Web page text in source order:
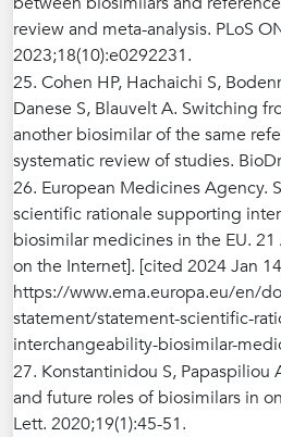
review and meta-analysis. PLoS
2023;18(10):e0292231.
25. Cohen HP, Hachaichi S,
Danese S, Blauvelt A. Switching
another biosimilar of the same
systematic review of studies.
26. European Medicines Agency.
scientific rationale supporting
biosimilar medicines in the EU.
on the Internet]. [cited 2024 Jan
https://www.ema.europa.eu/en/
statement/statement-scientific-
interchangeability-biosimilar-
27. Konstantinidou S, Papaspiliou
and future roles of biosimilars in
Lett. 2020;19(1):45-51.